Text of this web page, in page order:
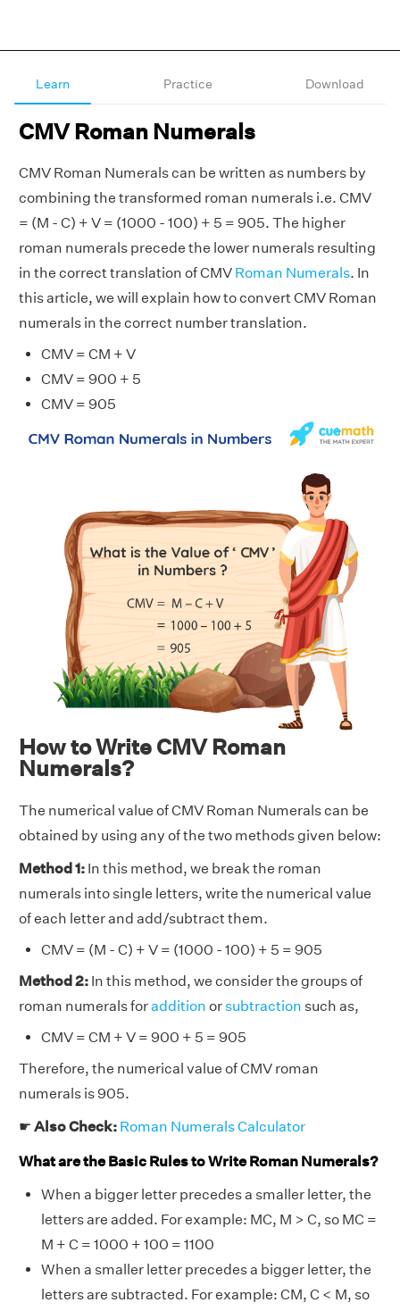
Learn Practice Download
CMV Roman Numerals
CMV Roman Numerals can be written as numbers by
combining the transformed roman numerals i.e. CMV
= (M - C) + V = (1000 - 100) + 5 = 905. The higher
roman numerals precede the lower numerals resulting
in the correct translation of CMV Roman Numerals. In
this article, we will explain how to convert CMV Roman
numerals in the correct number translation.
CMV = CM + V
CMV = 900 + 5
CMV = 905
How to Write CMV Roman
Numerals?
The numerical value of CMV Roman Numerals can be
obtained by using any of the two methods given below:
Method 1: In this method, we break the roman
numerals into single letters, write the numerical value
of each letter and add/subtract them.
CMV = (M - C) + V = (1000 - 100) + 5 = 905
Method 2: In this method, we consider the groups of
roman numerals foraddition orsubtraction such as,
CMV = CM + V = 900 + 5 = 905
Therefore, the numerical value of CMV roman
numerals is 905.
☛ Also Check: Roman Numerals Calculator
What are the Basic Rules to Write Roman Numerals?
When a bigger letter precedes a smaller letter, the
letters are added. For example: MC, M > C, so MC =
M + C = 1000 + 100 = 1100
When a smaller letter precedes a bigger letter, the
letters are subtracted. For example: CM, C < M, so